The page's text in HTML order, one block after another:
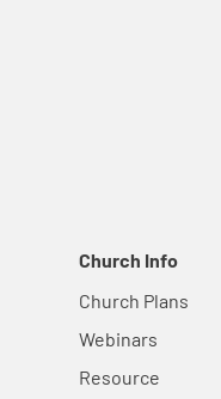
Church Info
Church Plans
Webinars
Resource